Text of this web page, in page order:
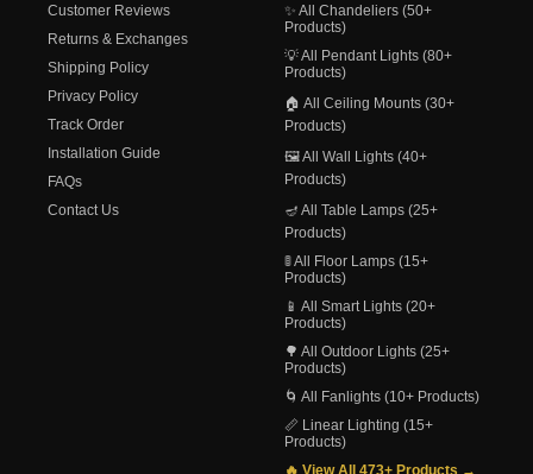
Customer Reviews
Returns & Exchanges
Shipping Policy
Privacy Policy
Track Order
Installation Guide
FAQs
Contact Us
✨ All Chandeliers (50+
Products)
💡 All Pendant Lights (80+
Products)
🏠 All Ceiling Mounts (30+
Products)
🖼️ All Wall Lights (40+
Products)
🪔 All Table Lamps (25+
Products)
🚦 All Floor Lamps (15+
Products)
📱 All Smart Lights (20+
Products)
🌳 All Outdoor Lights (25+
Products)
🌀 All Fanlights (10+ Products)
📏 Linear Lighting (15+
Products)